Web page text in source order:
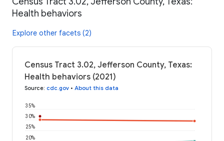
Health behaviors
Explore other facets (2)
Census Tract 3.02, Jefferson County, Texas:
Health behaviors (2021)
Source: cdc.gov • About this data
20%
25%
30%
35%